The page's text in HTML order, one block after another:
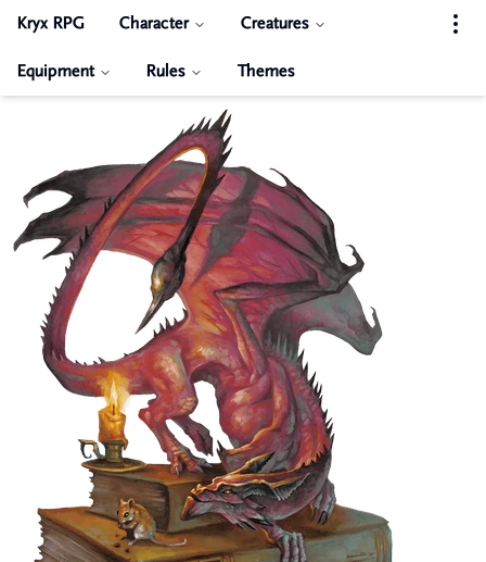
Kryx RPG Character Creatures
Equipment Rules Themes